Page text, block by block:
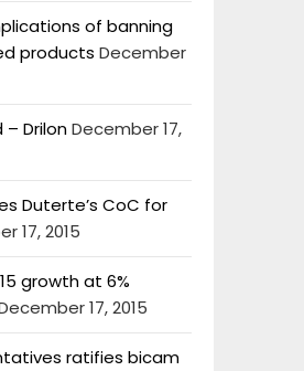
of banning
products December
– DrilonDecember 17,
Duterte’s CoC for
17, 2015
growth at 6%
17, 2015
ratifies bicam